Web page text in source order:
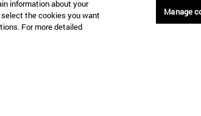
Legal information
Accessibility
information about your
the cookies you want
For more detailed
Manage